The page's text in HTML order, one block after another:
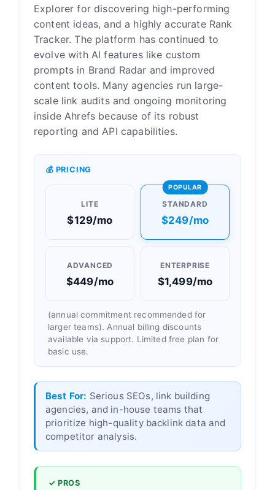
Explorer for discovering high-performing
content ideas, and a highly accurate Rank
Tracker. The platform has continued to
evolve with AI features like custom
prompts in Brand Radar and improved
content tools. Many agencies run large-
scale link audits and ongoing monitoring
inside Ahrefs because of its robust
reporting and API capabilities.
💰 PRICING
LITE
$129/mo
POPULAR
STANDARD
$249/mo
ADVANCED
$449/mo
ENTERPRISE
$1,499/mo
(annual commitment recommended for
larger teams). Annual billing discounts
available via support. Limited free plan for
basic use.
Best For: Serious SEOs, link building
agencies, and in-house teams that
prioritize high-quality backlink data and
competitor analysis.
✓ PROS